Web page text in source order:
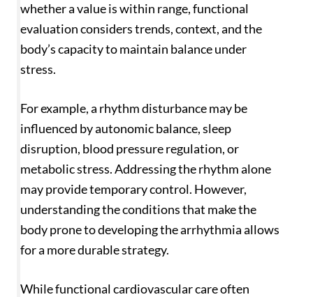
whether a value is within range, functional
evaluation considers trends, context, and the
body’s capacity to maintain balance under
stress.
For example, a rhythm disturbance may be
influenced by autonomic balance, sleep
disruption, blood pressure regulation, or
metabolic stress. Addressing the rhythm alone
may provide temporary control. However,
understanding the conditions that make the
body prone to developing the arrhythmia allows
for a more durable strategy.
While functional cardiovascular care often